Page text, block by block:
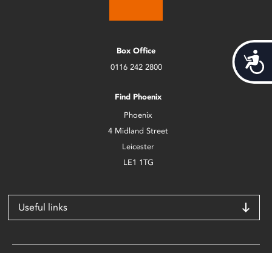
Box Office
0116 242 2800
Find Phoenix
Phoenix
4 Midland Street
Leicester
LE1 1TG
Useful links